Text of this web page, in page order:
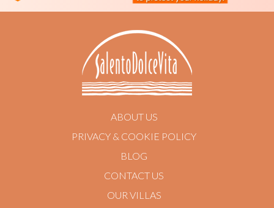
ABOUT US
PRIVACY & COOKIE POLICY
BLOG
CONTACT US
OUR VILLAS